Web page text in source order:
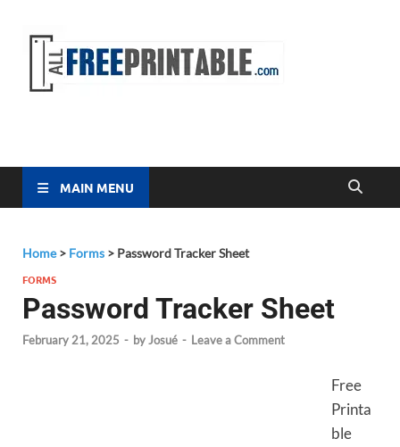
MAIN MENU
Home> Forms > Password Tracker Sheet
FORMS
Password Tracker Sheet
February 21, 2025 - byJosué - Leave a Comment
Free
Printa
ble